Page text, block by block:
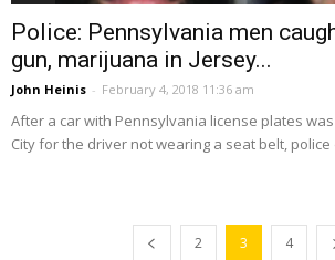
Police: Pennsylvania men
gun, marijuana in Jersey...
John Heinis - February 4, 2018 11:36 am
After a car with Pennsylvania license plates
City for the driver not wearing a seat belt, police
2 3 4